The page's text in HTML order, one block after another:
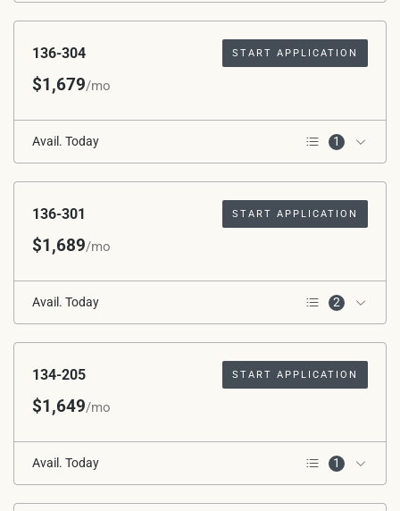
3rd Floor
136-304 START APPLICATION
$1,679/mo
Avail. Today 1
3rd Floor
136-301 START APPLICATION
$1,689/mo
Avail. Today 2
Corner Unit 3rd Floor
134-205 START APPLICATION
$1,649/mo
Avail. Today 1
2nd Floor